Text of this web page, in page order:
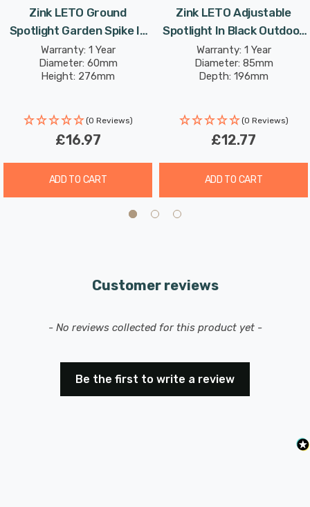
Requires 1 x GU10 bulb max 7W LED (sold separately).
Zink LETO Ground
Spotlight Garden Spike In
Stainless Steel Outdoor
Exterior Light Lights
Warranty: 1 Year
Diameter: 60mm
Height: 276mm
(0 Reviews)
£16.97
ADD TO CART
Zink LETO Adjustable
Spotlight In Black Outdoor
Exterior Garden Wall Lights
Warranty: 1 Year
Diameter: 85mm
Depth: 196mm
(0 Reviews)
£12.77
ADD TO CART
Customer reviews
- No reviews collected for this product yet -
Be the first to write a review
New content loaded